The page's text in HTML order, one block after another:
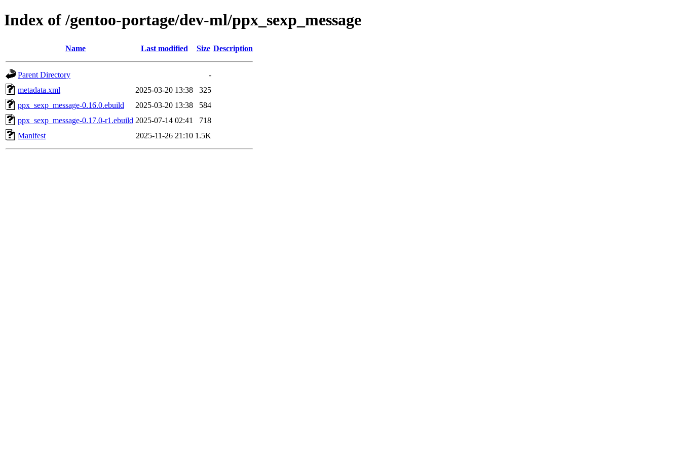
Index of /gentoo-portage/dev-ml/ppx_sexp_message
Name Last modified Size Description
Parent Directory
-
metadata.xml
2025-03-20 13:38
325
ppx_sexp_message-0.16.0.ebuild
2025-03-20 13:38
584
ppx_sexp_message-0.17.0-r1.ebuild 2025-07-14 02:41
718
Manifest
2025-11-26 21:10 1.5K